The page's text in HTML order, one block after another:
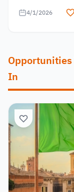
4/1/2026
In